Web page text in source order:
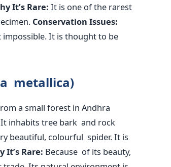
It’sRare: It is one of the rarest
Conservation Issues:
It is thoughtto be
metallica)
a small forest in Andhra
inhabits tree bark and rock
beautiful, colourful spider. It is
It’sRare: Because of its beauty,